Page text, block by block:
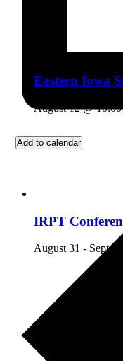
Add to calendar
Eastern Iowa
August 12 @ 10:00
IRPT
August 31 -